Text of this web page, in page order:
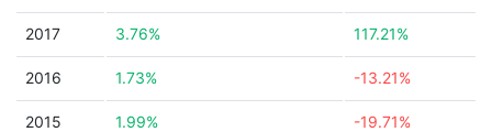
2017 3.76% 117.21%
2016 1.73% -13.21%
2015 1.99% -19.71%